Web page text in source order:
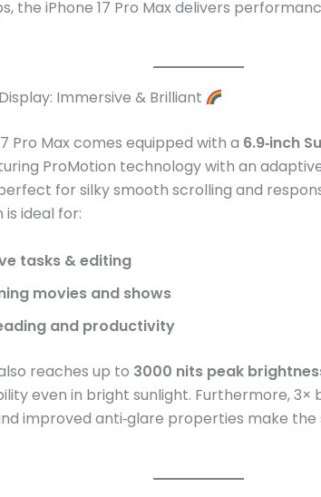
the iPhone 17 Pro Max delivers
Immersive & Brilliant
Pro Max comes equipped with a 6.9‑inch
ProMotion technology with an
for silky smooth scrolling and
ideal for:
tasks & editing
movies and shows
and productivity
reaches up to 3000 nits peak
even in bright sunlight. Furthermore,
improved anti‑glare properties make